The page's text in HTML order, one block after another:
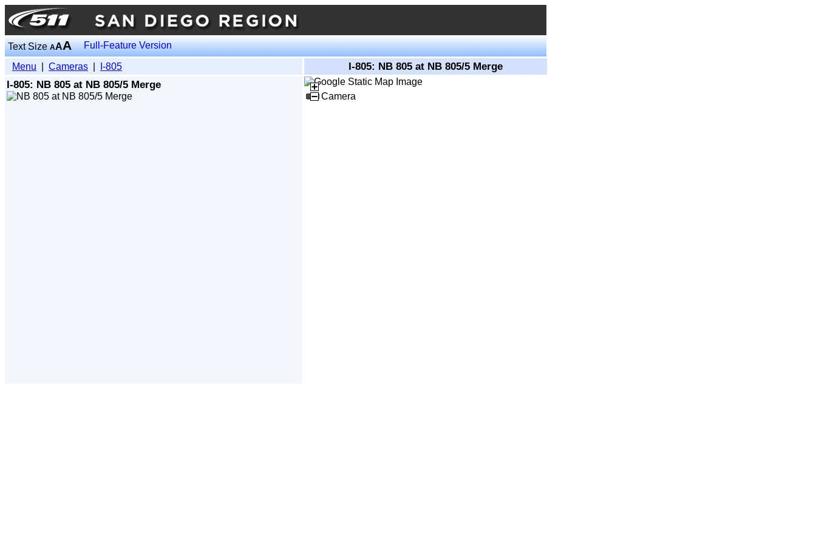
Text SizeAAA Full-Feature Version
Menu Cameras I-805
I-805: NB 805 at NB 805/5 Merge
I-805: NB 805 at NB 805/5 Merge
Camera